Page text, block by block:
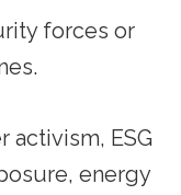
forces or
activism, ESG
energy